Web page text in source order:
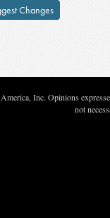
Changes
Inc. Opinions
not